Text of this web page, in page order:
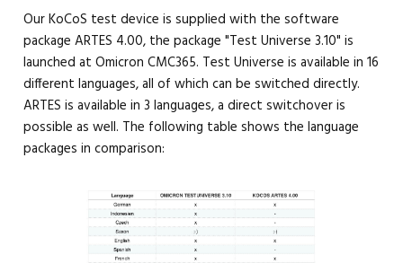
Our KoCoS test device is supplied with the software
package ARTES 4.00, the package "Test Universe 3.10" is
launched at Omicron CMC365. Test Universe is available in 16
different languages, all of which can be switched directly.
ARTES is available in 3 languages, a direct switchover is
possible as well. The following table shows the language
packages in comparison: